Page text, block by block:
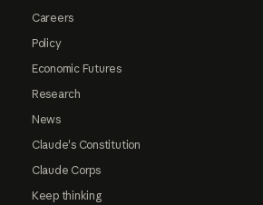
Careers
Policy
Economic Futures
Research
News
Claude's Constitution
Claude Corps
Keep thinking